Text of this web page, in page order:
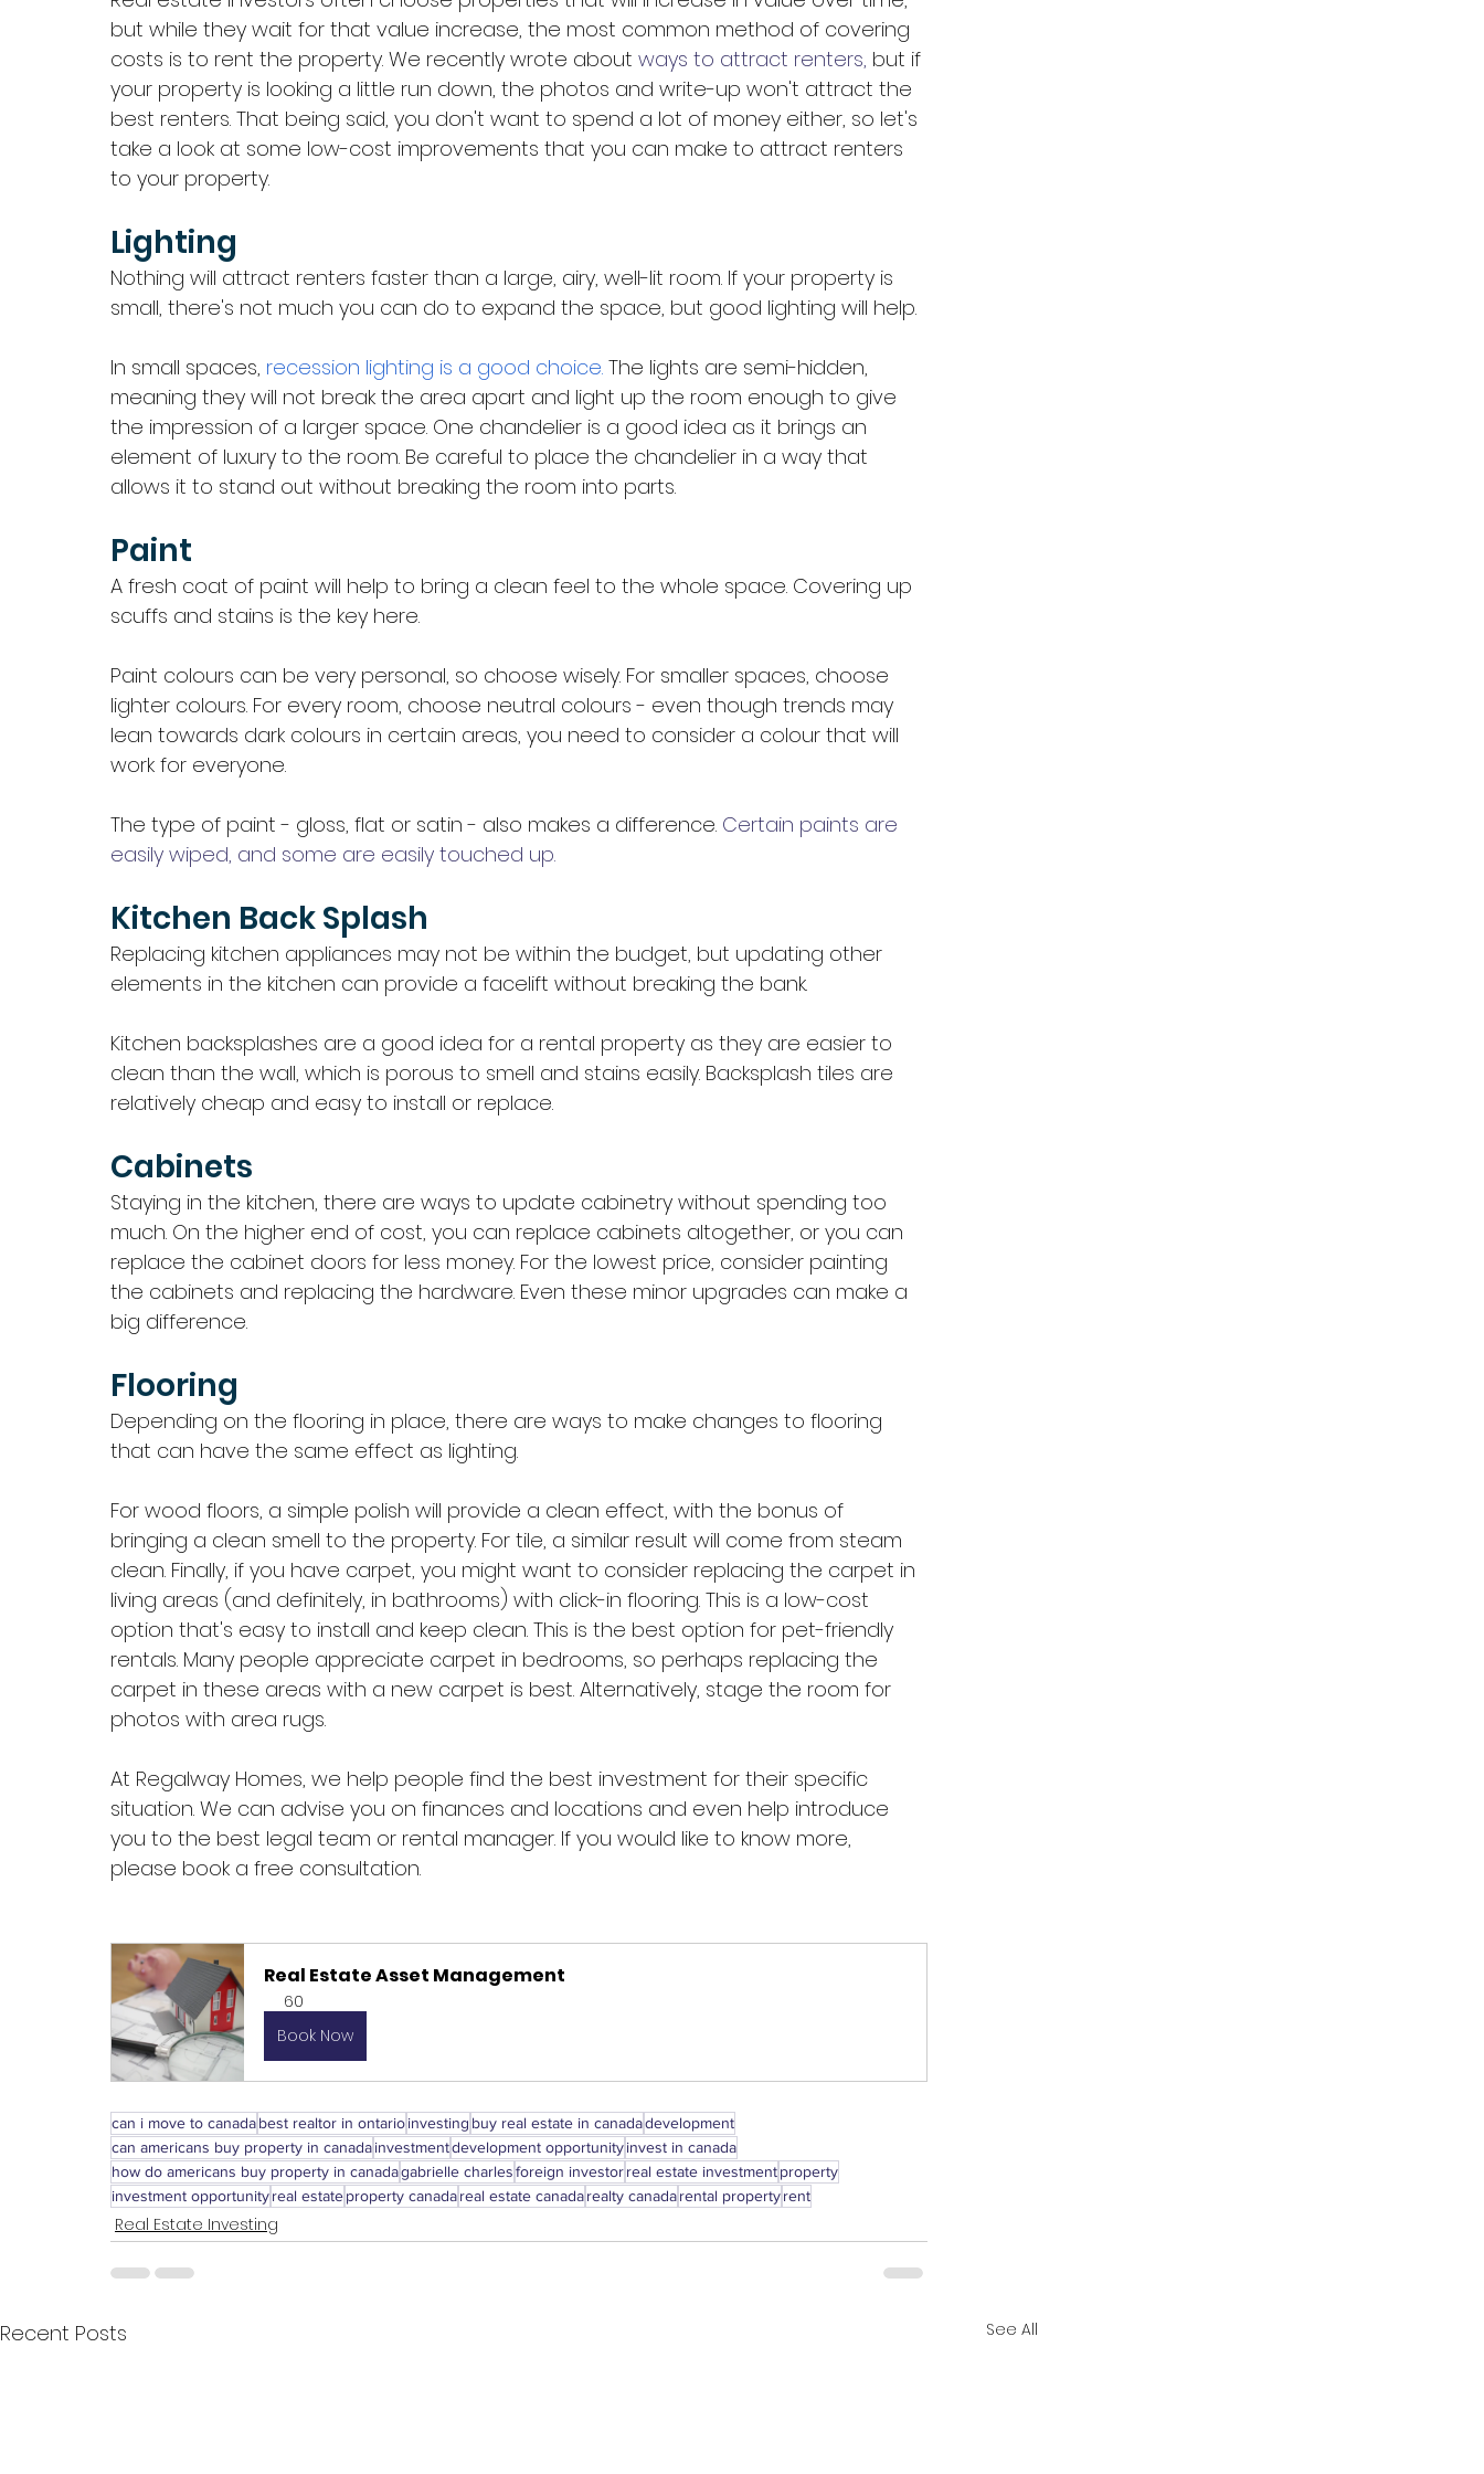
but while they wait for that value increase, the most common method of covering
costs is to rent the property. We recently wrote about ways to attract renters, but if
your property is looking a little run down, the photos and write-up won't attract the
best renters. That being said, you don't want to spend a lot of money either, so let's
take a look at some low-cost improvements that you can make to attract renters
to your property.
Lighting
Nothing will attract renters faster than a large, airy, well-lit room. If your property is
small, there's not much you can do to expand the space, but good lighting will help.
In small spaces, recession lighting is a good choice. The lights are semi-hidden,
meaning they will not break the area apart and light up the room enough to give
the impression of a larger space. One chandelier is a good idea as it brings an
element of luxury to the room. Be careful to place the chandelier in a way that
allows it to stand out without breaking the room into parts.
Paint
A fresh coat of paint will help to bring a clean feel to the whole space. Covering up
scuffs and stains is the key here.
Paint colours can be very personal, so choose wisely. For smaller spaces, choose
lighter colours. For every room, choose neutral colours - even though trends may
lean towards dark colours in certain areas, you need to consider a colour that will
work for everyone.
The type of paint - gloss, flat or satin - also makes a difference. Certain paints are
easily wiped, and some are easily touched up.
Kitchen Back Splash
Replacing kitchen appliances may not be within the budget, but updating other
elements in the kitchen can provide a facelift without breaking the bank.
Kitchen backsplashes are a good idea for a rental property as they are easier to
clean than the wall, which is porous to smell and stains easily. Backsplash tiles are
relatively cheap and easy to install or replace.
Cabinets
Staying in the kitchen, there are ways to update cabinetry without spending too
much. On the higher end of cost, you can replace cabinets altogether, or you can
replace the cabinet doors for less money. For the lowest price, consider painting
the cabinets and replacing the hardware. Even these minor upgrades can make a
big difference.
Flooring
Depending on the flooring in place, there are ways to make changes to flooring
that can have the same effect as lighting.
For wood floors, a simple polish will provide a clean effect, with the bonus of
bringing a clean smell to the property. For tile, a similar result will come from steam
clean. Finally, if you have carpet, you might want to consider replacing the carpet in
living areas (and definitely, in bathrooms) with click-in flooring. This is a low-cost
option that's easy to install and keep clean. This is the best option for pet-friendly
rentals. Many people appreciate carpet in bedrooms, so perhaps replacing the
carpet in these areas with a new carpet is best. Alternatively, stage the room for
photos with area rugs.
At Regalway Homes, we help people find the best investment for their specific
situation. We can advise you on finances and locations and even help introduce
you to the best legal team or rental manager. If you would like to know more,
please book a free consultation.
Real Estate Asset Management
60
Book Now
can i move to canadabest realtor in ontarioinvesting buy real estate in canadadevelopment
can americans buy property in canadainvestmentdevelopment opportunityinvest in canada
how do americans buy property in canadagabrielle charlesforeign investorreal estate investmentproperty
investment opportunityreal estateproperty canadareal estate canadarealty canadarental propertyrent
Real Estate Investing
Recent Posts See All